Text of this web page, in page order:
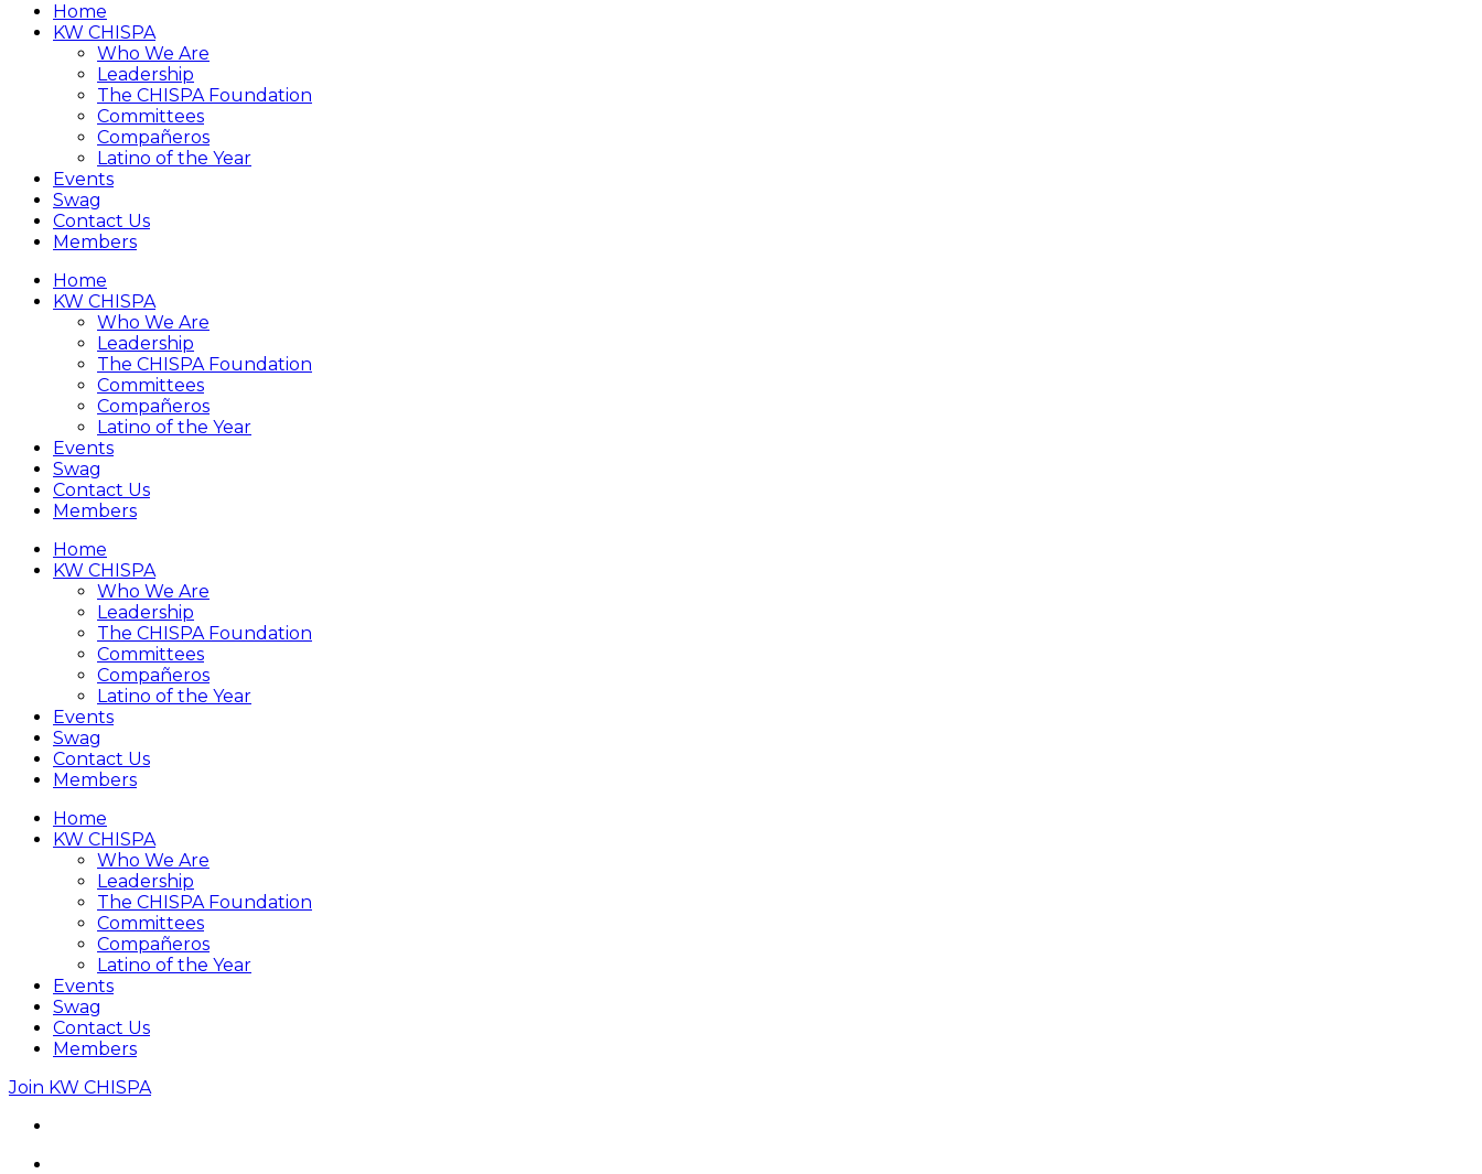
Home
KW CHISPA
Who We Are
Leadership
The CHISPA Foundation
Committees
Compañeros
Latino of the Year
Events
Swag
Contact Us
Members
Home
KW CHISPA
Who We Are
Leadership
The CHISPA Foundation
Committees
Compañeros
Latino of the Year
Events
Swag
Contact Us
Members
Home
KW CHISPA
Who We Are
Leadership
The CHISPA Foundation
Committees
Compañeros
Latino of the Year
Events
Swag
Contact Us
Members
Home
KW CHISPA
Who We Are
Leadership
The CHISPA Foundation
Committees
Compañeros
Latino of the Year
Events
Swag
Contact Us
Members
Join KW CHISPA